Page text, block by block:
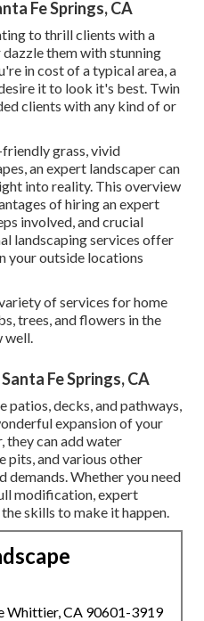
Fe Springs, CA
to thrill clients with a
them with stunning
in cost of a typical area, a
it to look it's best. Twin
clients with any kind of or
grass, vivid
an expert landscaper can
into reality. This overview
of hiring an expert
involved, and crucial
landscaping services offer
your outside locations
of services for home
trees, and flowers in the
well.
Fe Springs, CA
patios, decks, and pathways,
expansion of your
they can add water
and various other
demands. Whether you need
modification, expert
skills to make it happen.
Whittier, CA 90601-3919